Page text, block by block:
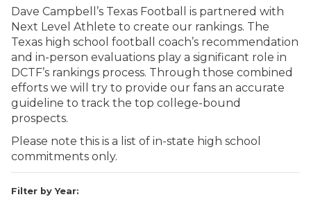
Dave Campbell’s Texas Football is partnered with
Next Level Athlete to create our rankings. The
Texas high school football coach’s recommendation
and in-person evaluations play a significant role in
DCTF’s rankings process. Through those combined
efforts we will try to provide our fans an accurate
guideline to track the top college-bound
prospects.
Please note this is a list of in-state high school
commitments only.
Filter by Year: